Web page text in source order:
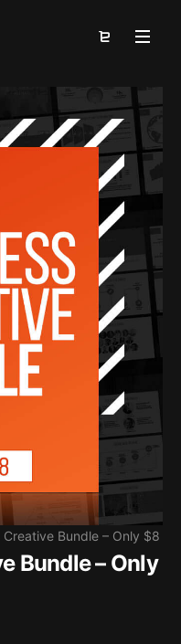
Creative Bundle – Only $8
Bundle – Only